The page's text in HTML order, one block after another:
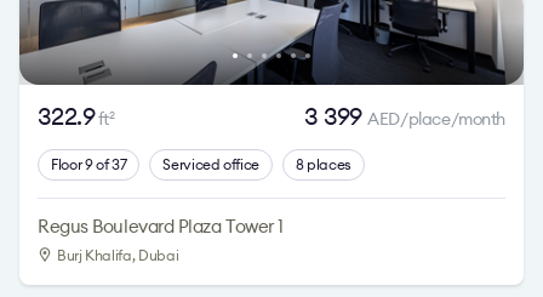
322.9ft2 3 399AED/place/month
Floor 9 of 37 Serviced office 8 places
Regus Boulevard Plaza Tower 1
Burj Khalifa, Dubai